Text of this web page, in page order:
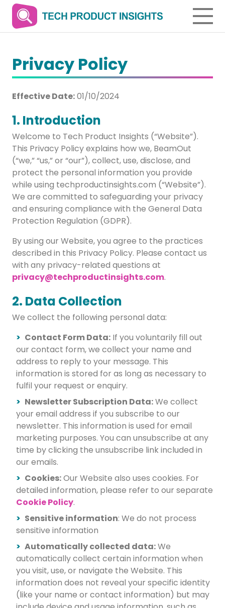
Privacy Policy
Effective Date:01/10/2024
1. Introduction
Welcome to Tech Product Insights (“Website”).
This Privacy Policy explains how we, BeamOut
(“we,” “us,” or “our”), collect, use, disclose, and
protect the personal information you provide
while using techproductinsights.com (“Website”).
We are committed to safeguarding your privacy
and ensuring compliance with the General Data
Protection Regulation (GDPR).
By using our Website, you agree to the practices
described in this Privacy Policy. Please contact us
with any privacy-related questions at
privacy@techproductinsights.com.
2. Data Collection
We collect the following personal data:
Contact Form Data: If you voluntarily fill out
our contact form, we collect your name and
address to reply to your message. This
information is stored for as long as necessary to
fulfil your request or enquiry.
Newsletter Subscription Data:We collect
your email address if you subscribe to our
newsletter. This information is used for email
marketing purposes. You can unsubscribe at any
time by clicking the unsubscribe link included in
our emails.
Cookies:Our Website also uses cookies. For
detailed information, please refer to our separate
Cookie Policy.
Sensitive information: We do not process
sensitive information
Automatically collected data:We
automatically collect certain information when
you visit, use, or navigate the Website. This
information does not reveal your specific identity
(like your name or contact information) but may